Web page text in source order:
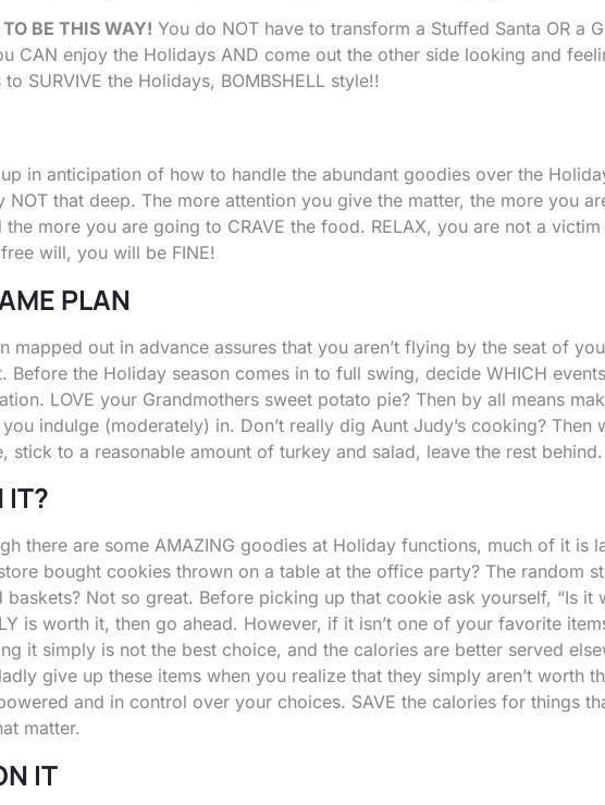
BE THIS WAY! You do NOT have to transform a Stuffed Santa OR a
CAN enjoy the Holidays AND come out the other side looking and
SURVIVE the Holidays, BOMBSHELL style!!
in anticipation of how to handle the abundant goodies over the
NOT that deep. The more attention you give the matter, the more you
the more you are going to CRAVE the food. RELAX, you are not a
will, you will be FINE!
PLAN
mapped out in advance assures that you aren’t flying by the seat of
Before the Holiday season comes in to full swing, decide WHICH
LOVE your Grandmothers sweet potato pie? Then by all means
indulge (moderately) in. Don’t really dig Aunt Judy’s cooking? Then
stick to a reasonable amount of turkey and salad, leave the rest behind.
IT?
there are some AMAZING goodies at Holiday functions, much of it is
bought cookies thrown on a table at the office party? The random
Not so great. Before picking up that cookie ask yourself, “Is it
is worth it, then go ahead. However, if it isn’t one of your favorite
it simply is not the best choice, and the calories are better served
give up these items when you realize that they simply aren’t worth
and in control over your choices. SAVE the calories for things
matter.
IT